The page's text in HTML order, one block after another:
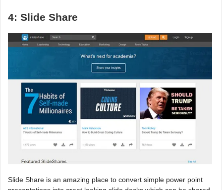
4: Slide Share
Slide Share is an amazing place to convert simple power point